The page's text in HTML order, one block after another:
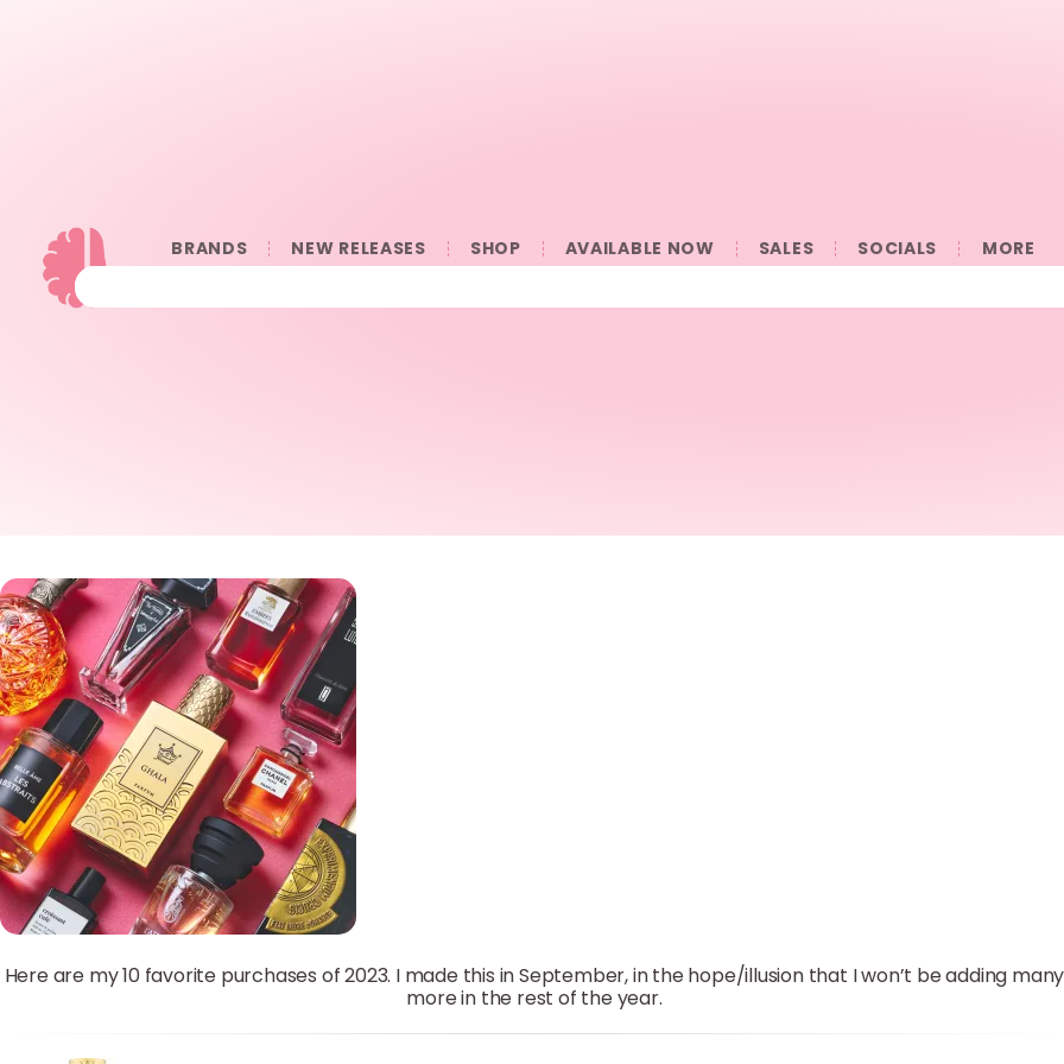
BRANDS NEW RELEASES SHOP AVAILABLE NOW SALES SOCIALS 󠀠󠀠MORE
Here are my 10 favorite purchases of 2023. I made this in September, in the hope/illusion that I won’t be adding many
more in the rest of the year.